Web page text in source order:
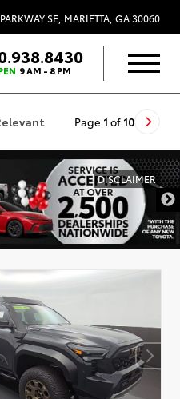
SE, MARIETTA, GA 30060
9 AM - 8 PM
Page 1 of 10
DISCLAIMER